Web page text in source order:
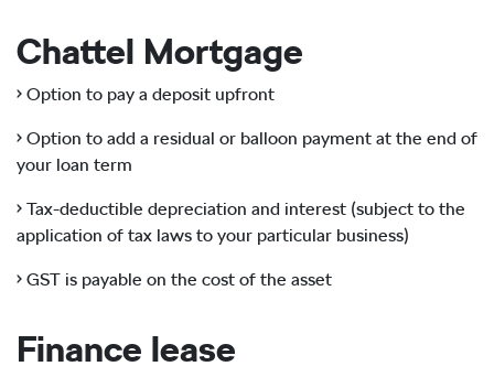
Chattel Mortgage
• Option to pay a deposit upfront
• Option to add a residual or balloon payment at the end of
your loan term
• Tax-deductible depreciation and interest (subject to the
application of tax laws to your particular business)
• GST is payable on the cost of the asset
Finance lease